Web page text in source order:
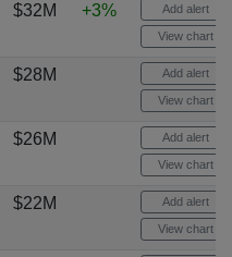
$32M +3% Add alert
View chart
$28M Add alert
View chart
$26M Add alert
View chart
$22M Add alert
View chart